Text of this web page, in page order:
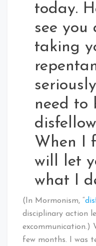
today.
see you
taking
need to
When I
will let
what I
(In Mormonism, “
disciplinary action
excommunication.)
few months. I was